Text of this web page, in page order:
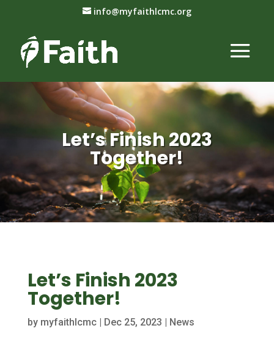
info@myfaithlcmc.org
Let’s Finish 2023
Together!
Let’s Finish 2023
Together!
by myfaithlcmc| Dec 25, 2023 | News